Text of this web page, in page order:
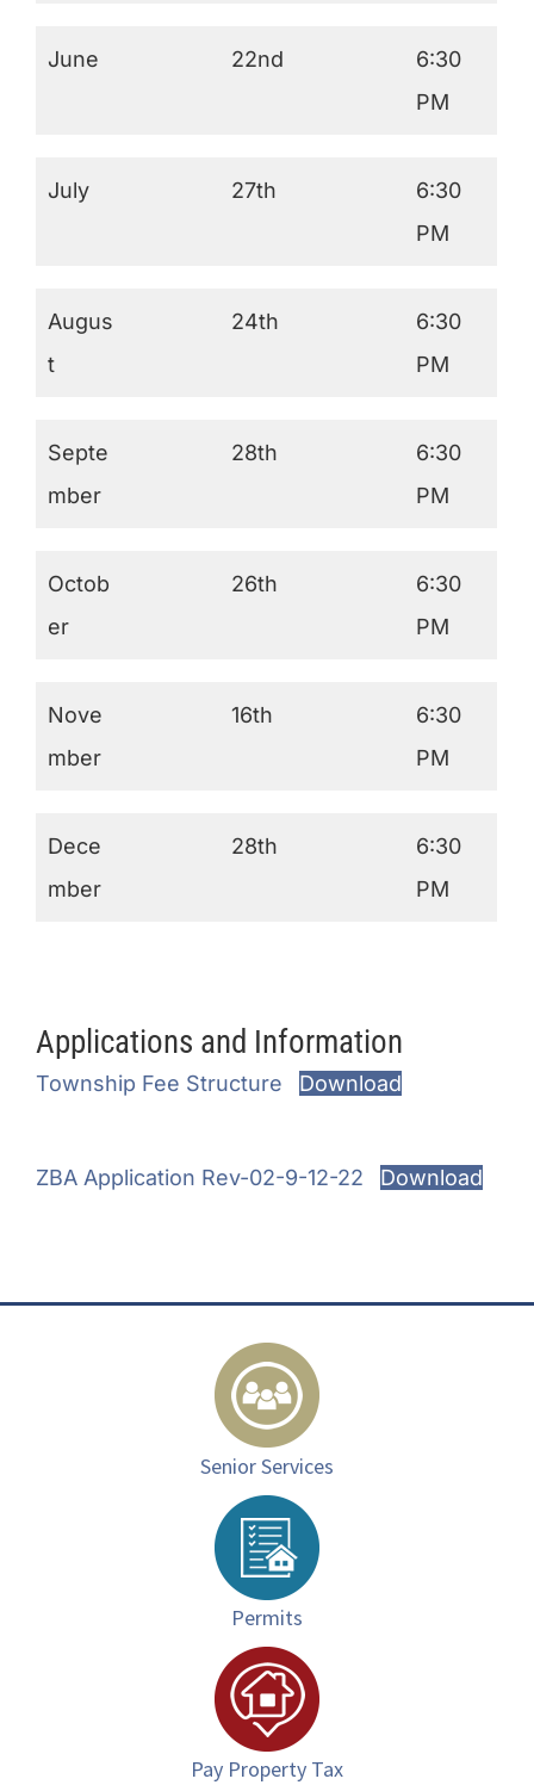
June 22nd
6:30
PM
July 27th
6:30
PM
Augus
t
24th
6:30
PM
Septe
mber
28th
6:30
PM
Octob
er
26th
6:30
PM
Nove
mber
16th
6:30
PM
Dece
mber
28th
6:30
PM
Applications and Information
Township Fee Structure Download
ZBA Application Rev-02-9-12-22 Download
Senior Services
Permits
Pay Property Tax